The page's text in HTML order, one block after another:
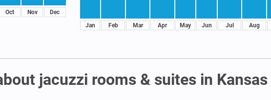
Oct Nov Dec
Jan Feb Mar Apr May Jun Jul Aug
jacuzzi rooms & suites in Kansas